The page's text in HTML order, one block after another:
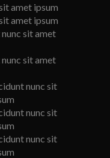
amet ipsum
amet ipsum
sit amet
sit amet
nunc sit
nunc sit
nunc sit